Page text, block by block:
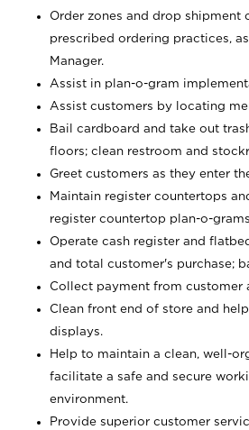
Order zones and drop shipment
prescribed ordering practices,
Manager.
Assist in plan-o-gram
Assist customers by locating
Bail cardboard and take out
floors; clean restroom and
Greet customers as they enter
Maintain register countertops
register countertop plan-o-
Operate cash register and
and total customer's purchase;
Collect payment from customer
Clean front end of store and
displays.
Help to maintain a clean, well-
facilitate a safe and secure
environment.
Provide superior customer